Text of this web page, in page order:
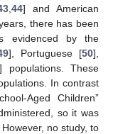
,44] and American
there has been
evidenced by the
], Portuguese [50],
] populations. These
In contrast
Aged Children”
so it was
However, no study, to